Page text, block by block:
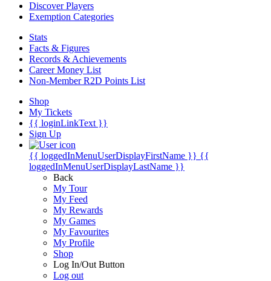
Discover Players
Exemption Categories
Stats
Facts & Figures
Records & Achievements
Career Money List
Non-Member R2D Points List
Shop
My Tickets
{{ loginLinkText }}
Sign Up
{{ loggedInMenuUserDisplayFirstName }} {{
loggedInMenuUserDisplayLastName }}
Back
My Tour
My Feed
My Rewards
My Games
My Favourites
My Profile
Shop
Log In/Out Button
Log out